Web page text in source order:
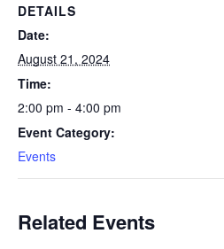
DETAILS
Date:
August 21, 2024
Time:
2:00 pm - 4:00 pm
Event Category:
Events
Related Events